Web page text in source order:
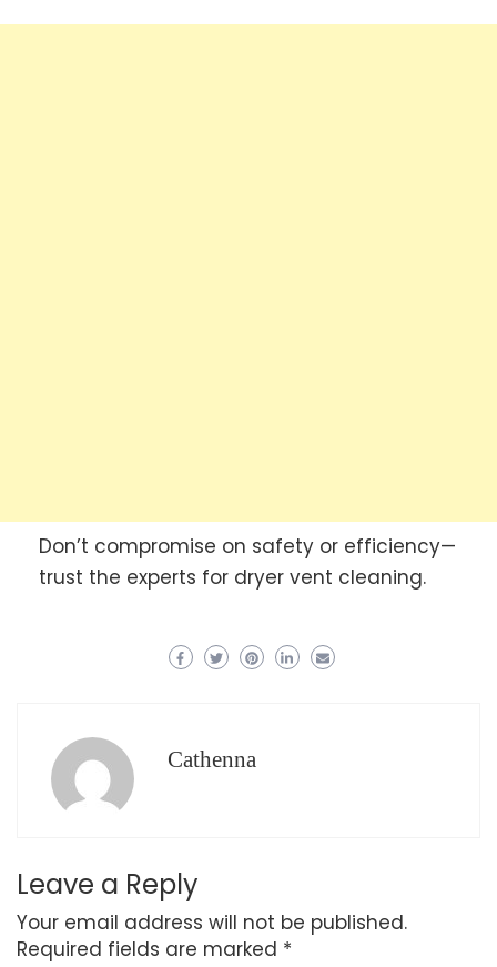
Don’t compromise on safety or efficiency—
trust the experts for dryer vent cleaning.
Cathenna
Leave a Reply
Your email address will not be published.
Required fields are marked *